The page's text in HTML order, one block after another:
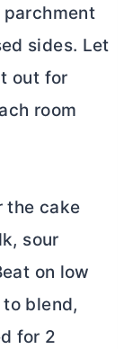
sides. Let
out for
room
the cake
sour
on low
blend,
for 2